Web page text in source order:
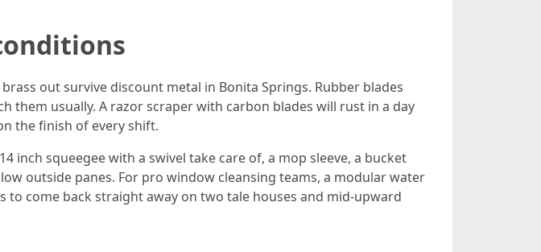
out survive discount metal in Bonita Springs. Rubber blades
usually. A razor scraper with carbon blades will rust in a day
the finish of every shift.
inch squeegee with a swivel take care of, a mop sleeve, a bucket
outside panes. For pro window cleansing teams, a modular water
to come back straight away on two tale houses and mid-upward